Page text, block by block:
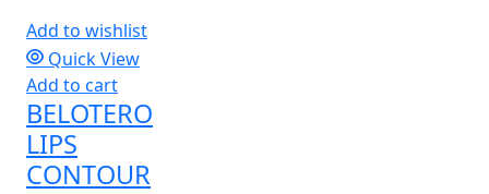
Add to wishlist
Quick View
Add to cart
BELOTERO
LIPS
CONTOUR